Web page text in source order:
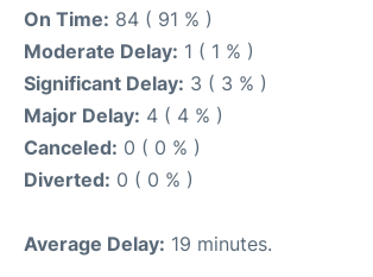
On Time: 84 ( 91 % )
Moderate Delay: 1 ( 1 % )
Significant Delay: 3 ( 3 % )
Major Delay: 4 ( 4 % )
Canceled: 0 ( 0 % )
Diverted: 0 ( 0 % )
Average Delay: 19 minutes.